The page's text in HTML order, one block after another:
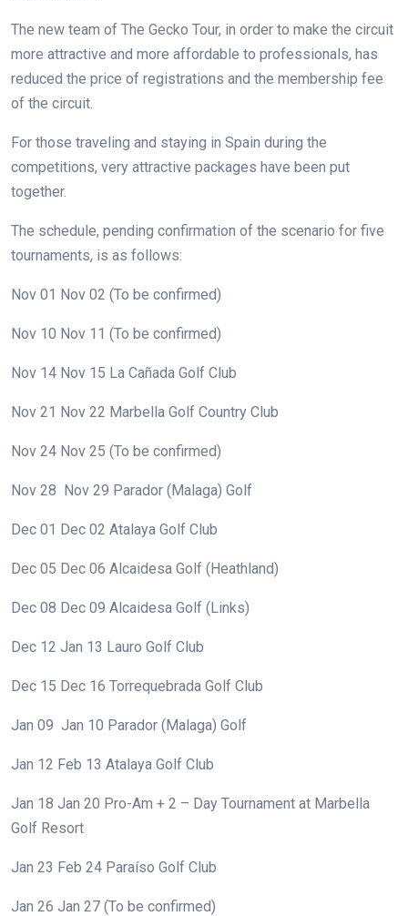
The new team of The Gecko Tour, in order to make the circuit
more attractive and more affordable to professionals, has
reduced the price of registrations and the membership fee
of the circuit.
For those traveling and staying in Spain during the
competitions, very attractive packages have been put
together.
The schedule, pending confirmation of the scenario for five
tournaments, is as follows:
Nov 01 Nov 02 (To be confirmed)
Nov 10 Nov 11 (To be confirmed)
Nov 14 Nov 15 La Cañada Golf Club
Nov 21 Nov 22 Marbella Golf Country Club
Nov 24 Nov 25 (To be confirmed)
Nov 28 Nov 29 Parador (Malaga) Golf
Dec 01 Dec 02 Atalaya Golf Club
Dec 05 Dec 06 Alcaidesa Golf (Heathland)
Dec 08 Dec 09 Alcaidesa Golf (Links)
Dec 12 Jan 13 Lauro Golf Club
Dec 15 Dec 16 Torrequebrada Golf Club
Jan 09 Jan 10 Parador (Malaga) Golf
Jan 12 Feb 13 Atalaya Golf Club
Jan 18 Jan 20 Pro-Am + 2 – Day Tournament at Marbella
Golf Resort
Jan 23 Feb 24 Paraíso Golf Club
Jan 26 Jan 27 (To be confirmed)